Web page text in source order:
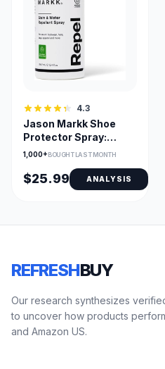
4.3
Jason Markk Shoe
Protector Spray:
Suede/Nubuck/Leather
1,000+BOUGHT LAST MONTH
$25.99 ANALYSIS
REFRESHBUY
Our research synthesizes
to uncover how products
and Amazon US.